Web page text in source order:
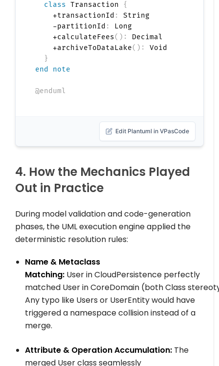
class Transaction {
    +transactionId
:
String
    -partitionId
:
Long
    +calculateFees
( ) :
Decimal
    +archiveToDataLake
( ) :
Void
}
end note
@enduml
Edit Plantuml in VPasCode
4. How the Mechanics Played
Out in Practice
During model validation and code-generation
phases, the UML execution engine applied the
deterministic resolution rules:
Name & Metaclass
Matching: UserinCloudPersistence perfectly
matched UserinCoreDomain (bothClass
Any typo like Users or UserEntitywould have
triggered a namespace collision instead of a
merge.
Attribute & Operation Accumulation: The
merged Userclass seamlessly